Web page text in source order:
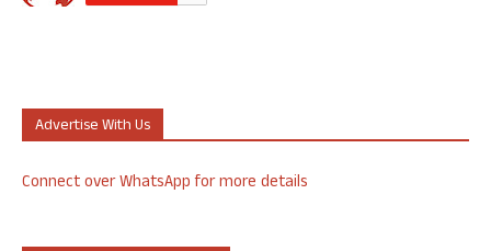
Advertise With Us
Connect over WhatsApp for more details